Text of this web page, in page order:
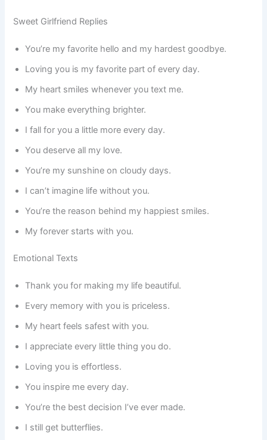
Sweet Girlfriend Replies
You’re my favorite hello and my hardest goodbye.
Loving you is my favorite part of every day.
My heart smiles whenever you text me.
You make everything brighter.
I fall for you a little more every day.
You deserve all my love.
You’re my sunshine on cloudy days.
I can’t imagine life without you.
You’re the reason behind my happiest smiles.
My forever starts with you.
Emotional Texts
Thank you for making my life beautiful.
Every memory with you is priceless.
My heart feels safest with you.
I appreciate every little thing you do.
Loving you is effortless.
You inspire me every day.
You’re the best decision I’ve ever made.
I still get butterflies.